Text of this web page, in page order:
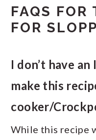
FAQS FOR
FOR
I don’t have
make this
cooker/
While this recipe